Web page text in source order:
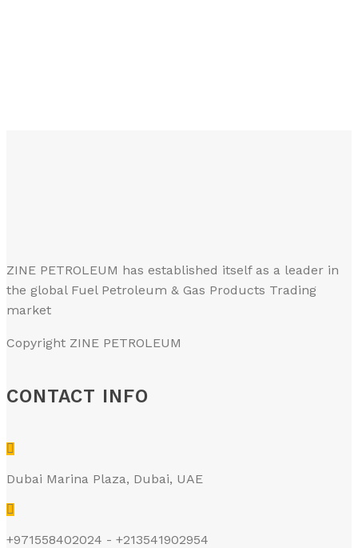
ZINE PETROLEUM has established itself as a leader in
the global Fuel Petroleum & Gas Products Trading
market
Copyright ZINE PETROLEUM
CONTACT INFO
Dubai Marina Plaza, Dubai, UAE
+971558402024 - +213541902954